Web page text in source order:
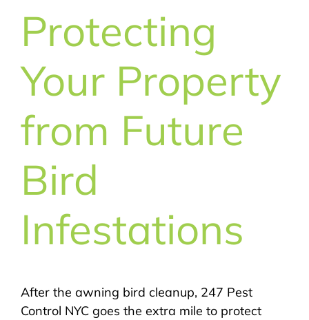
Protecting
Your Property
from Future
Bird
Infestations
After the awning bird cleanup, 247 Pest
Control NYC goes the extra mile to protect